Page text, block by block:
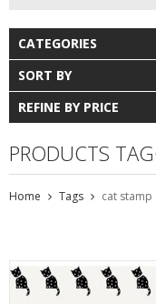
CATEGORIES
SORT BY
REFINE BY PRICE
PRODUCTS
Home Tags cat stamp